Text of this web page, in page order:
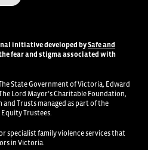
initiative developed bySafe and
fear and stigma associated with
State Government of Victoria, Edward
Lord Mayor’s Charitable Foundation,
Trusts managed as part of the
Trustees.
specialist family violence services that
in Victoria.